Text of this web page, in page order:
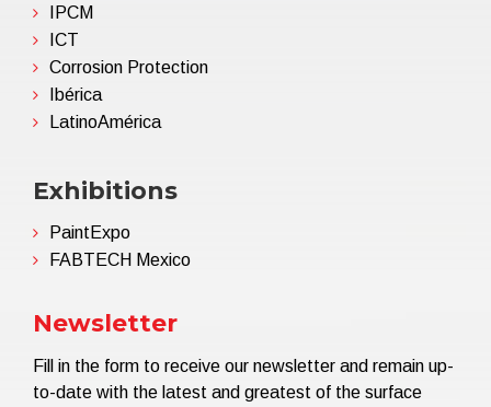
IPCM
ICT
Corrosion Protection
Ibérica
LatinoAmérica
Exhibitions
PaintExpo
FABTECH Mexico
Newsletter
Fill in the form to receive our newsletter and remain up-
to-date with the latest and greatest of the surface